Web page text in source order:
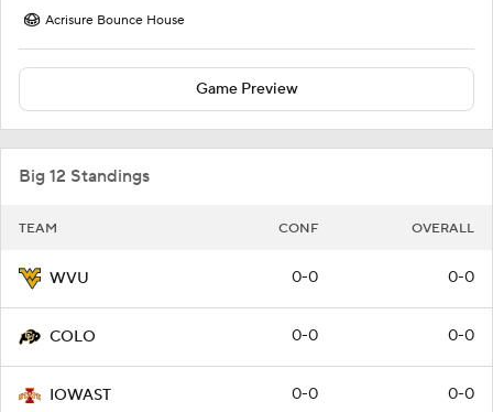
Acrisure Bounce House
Game Preview
Big 12 Standings
TEAM CONF OVERALL
WVU 0-0 0-0
COLO 0-0 0-0
IOWAST 0-0 0-0